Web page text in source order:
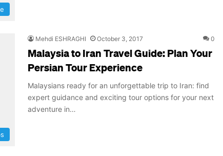
Mehdi ESHRAGHI October 3, 2017 0
Malaysia to Iran Travel Guide: Plan Your
Persian Tour Experience
Malaysians ready for an unforgettable trip to Iran: find
expert guidance and exciting tour options for your next
adventure in…